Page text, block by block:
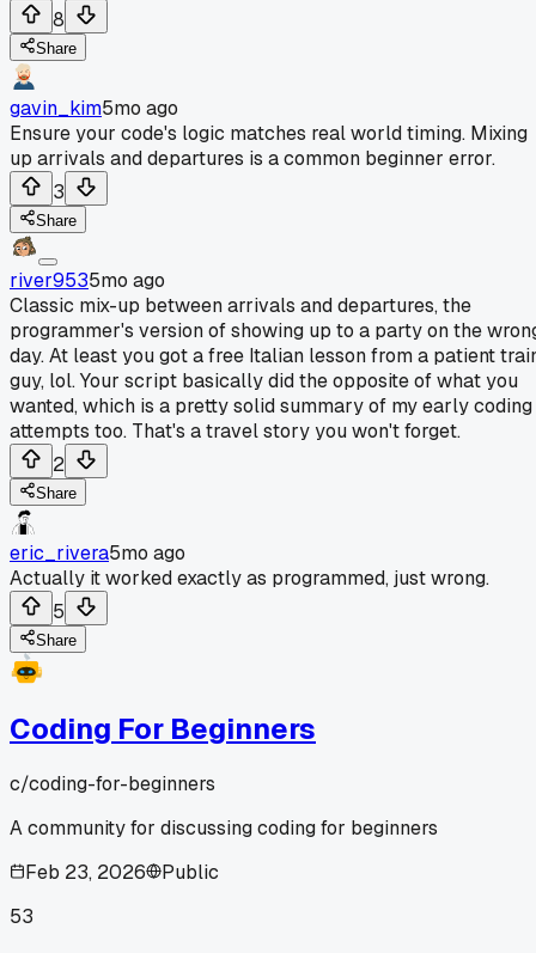
8
Share
gavin_kim5mo ago
Ensure your code's logic matches real world timing. Mixing
up arrivals and departures is a common beginner error.
3
Share
river9535mo ago
Classic mix-up between arrivals and departures, the
programmer's version of showing up to a party on the
day. At least you got a free Italian lesson from a patient
guy, lol. Your script basically did the opposite of what you
wanted, which is a pretty solid summary of my early coding
attempts too. That's a travel story you won't forget.
2
Share
eric_rivera5mo ago
Actually it worked exactly as programmed, just wrong.
5
Share
Coding For Beginners
c/coding-for-beginners
A community for discussing coding for beginners
Feb 23, 2026
Public
53